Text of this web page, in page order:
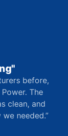
before,
The
clean, and
needed.”